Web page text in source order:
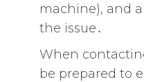
machine)‚ and
the issue․
When
be prepared to